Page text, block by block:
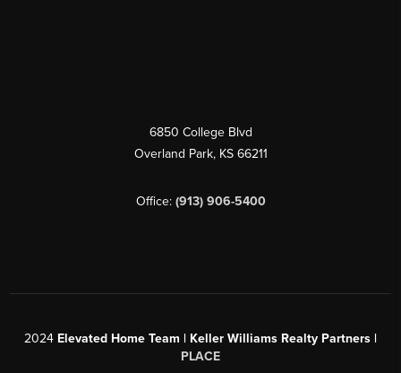
6850 College Blvd
Overland Park, KS 66211
Office: (913) 906-5400
2024 Elevated Home Team | Keller Williams Realty Partners |
PLACE